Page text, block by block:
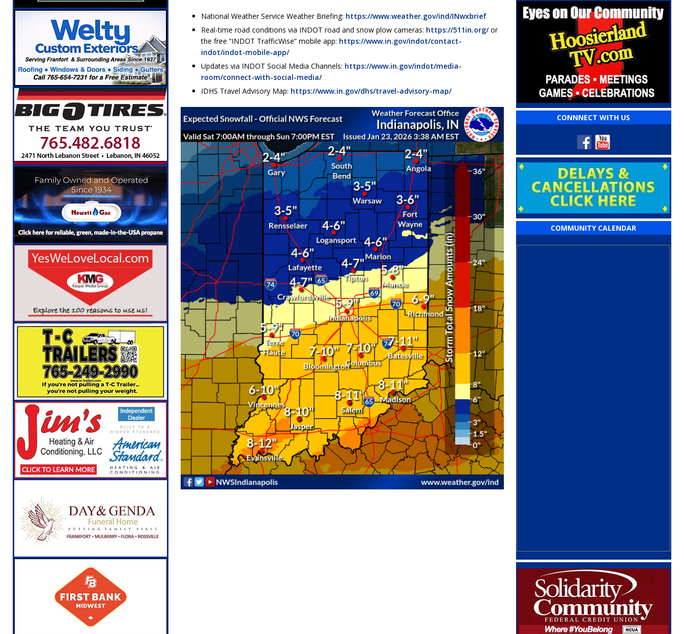
National Weather Service Weather Briefing: https://www.weather.gov/ind/INwxbrief
Real-time road conditions via INDOT road and snow plow cameras: https://511in.org/or
the free “INDOT TrafficWise” mobile app: https://www.in.gov/indot/contact-
indot/indot-mobile-app/
Updates via INDOT Social Media Channels: https://www.in.gov/indot/media-
room/connect-with-social-media/
IDHS Travel Advisory Map: https://www.in.gov/dhs/travel-advisory-map/
CONNNECT WITH US
COMMUNITY CALENDAR